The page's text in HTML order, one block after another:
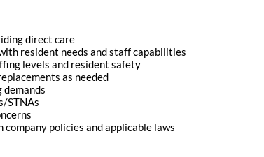
direct care
resident needs and staff capabilities
levels and resident safety
as needed
STNAs
policies and applicable laws